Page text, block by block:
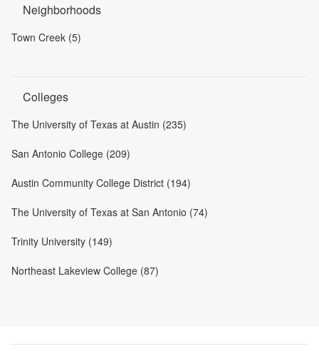
Neighborhoods
Town Creek (5)
Colleges
The University of Texas at Austin (235)
San Antonio College (209)
Austin Community College District (194)
The University of Texas at San Antonio (74)
Trinity University (149)
Northeast Lakeview College (87)